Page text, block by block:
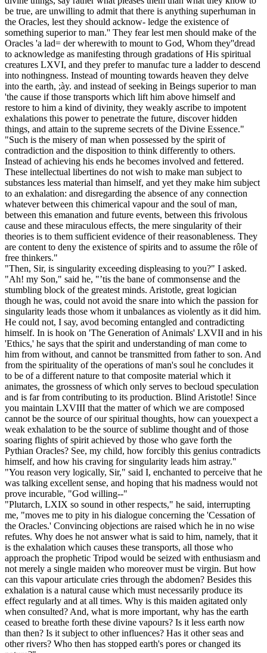
be true, are unwilling to admit that there is anything superhuman in
the Oracles, lest they should acknow- ledge the existence of
something superior to man.'' They fear lest men should make of the
Oracles 'a lad= der wherewith to mount to God, Whom they''dread
to acknowledge as manifesting through gradations of His spiritual
creatures LXVI, and they prefer to manufac ture a ladder to descend
into nothingness. Instead of mounting towards heaven they delve
into the earth, ;ày. and instead of seeking in Beings superior to man
'the cause if those transports which lift him above himself and
restore to him a kind of divinity, they weakly ascribe to impotent
exhalations this power to penetrate the future, discover hidden
things, and attain to the supreme secrets of the Divine Essence."
"Such is the misery of man when possessed by the spirit of
contradiction and the disposition to think differently to others.
Instead of achieving his ends he becomes involved and fettered.
These intellectual libertines do not wish to make man subject to
substances less material than himself, and yet they make him subject
to an exhalation: and disregarding the absence of any connection
whatever between this chimerical vapour and the soul of man,
between this emanation and future events, between this frivolous
cause and these miraculous effects, the mere singularity of their
theories is to them sufficient evidence of their reasonableness. They
are content to deny the existence of spirits and to assume the rôle of
free thinkers."
"Then, Sir, is singularity exceeding displeasing to you?" I asked.
"Ah! my Son," said he, "’tis the bane of commonsense and the
stumbling block of the greatest minds. Aristotle, great logician
though he was, could not avoid the snare into which the passion for
singularity leads those whom it unbalances as violently as it did him.
He could not, I say, avod becoming entangled and contradicting
himself. In is hook on 'The Generation of Animals' LXVII and in his
'Ethics,' he says that the spirit and understanding of man come to
him from without, and cannot be transmitted from father to son. And
from the spirituality of the operations of man's soul he concludes it
to be of a different nature to that composite material which it
animates, the grossness of which only serves to becloud speculation
and is far from contributing to its production. Blind Aristotle! Since
you maintain LXVIII that the matter of which we are composed
cannot be the source of our spiritual thoughts, how can youexpect a
weak exhalation to be the source of sublime thought and of those
soaring flights of spirit achieved by those who gave forth the
Pythian Oracles? See, my child, how forcibly this genius contradicts
himself, and how his craving for singularity leads him astray."
"You reason very logically, Sir," said I, enchanted to perceive that he
was talking excellent sense, and hoping that his madness would not
prove incurable, "God willing--"
"Plutarch, LXIX so sound in other respects," he said, interrupting
me, "moves me to pity in his dialogue concerning the 'Cessation of
the Oracles.' Convincing objections are raised which he in no wise
refutes. Why does he not answer what is said to him, namely, that it
is the exhalation which causes these transports, all those who
approach the prophetic Tripod would be seized with enthusiasm and
not merely a single maiden who moreover must be virgin. But how
can this vapour articulate cries through the abdomen? Besides this
exhalation is a natural cause which must necessarily produce its
effect regularly and at all times. Why is this maiden agitated only
when consulted? And, what is more important, why has the earth
ceased to breathe forth these divine vapours? Is it less earth now
than then? Is it subject to other influences? Has it other seas and
other rivers? Who then has stopped earth's pores or changed its